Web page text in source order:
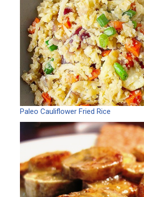
Paleo Cauliflower Fried Rice